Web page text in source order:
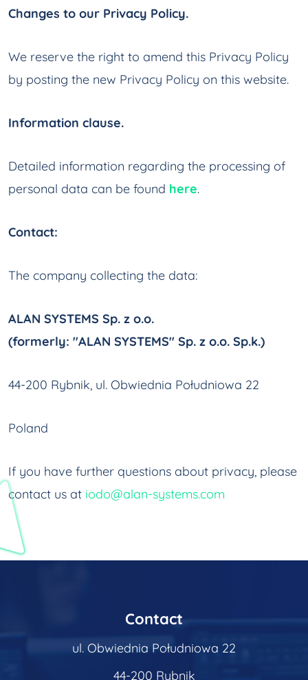
Changes to our Privacy Policy.
We reserve the right to amend this Privacy Policy
by posting the new Privacy Policy on this website.
Information clause.
Detailed information regarding the processing of
personal data can be found here.
Contact:
The company collecting the data:
ALAN SYSTEMS Sp. z o.o.
(formerly: "ALAN SYSTEMS" Sp. z o.o. Sp.k.)
44-200 Rybnik, ul. Obwiednia Południowa 22
Poland
If you have further questions about privacy, please
contact us at iodo@alan-systems.com
Contact
ul. Obwiednia Południowa 22
44-200 Rybnik